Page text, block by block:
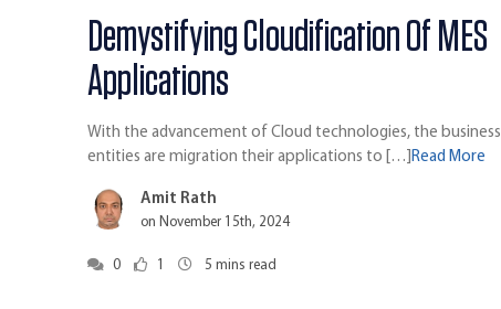
Demystifying Cloudification Of MES
Applications
With the advancement of Cloud technologies, the business
entities are migration their applications to […]Read More
Amit Rath
on November 15th, 2024
0 1 5 mins read